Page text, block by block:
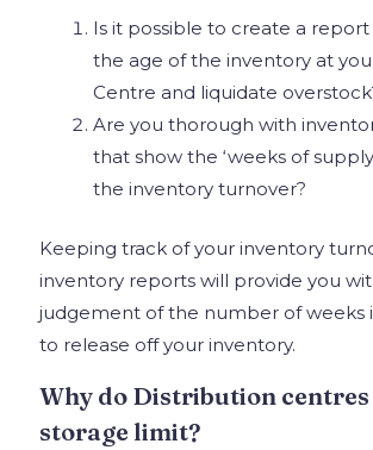
Is it possible to create a
the age of the inventory at
Centre and liquidate
Are you thorough with
that show the ‘weeks of
the inventory turnover?
Keeping track of your inventory
inventory reports will provide you
judgement of the number of weeks
to release off your inventory.
Why do Distribution
storage limit?